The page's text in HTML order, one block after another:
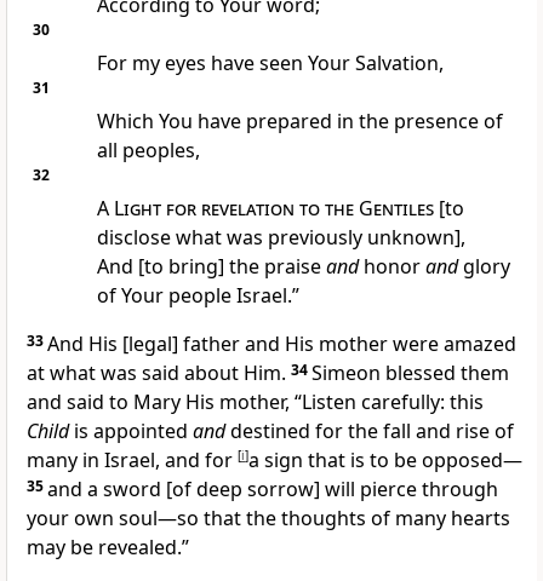
30
For my eyes have seen Your Salvation,
31
Which You have prepared in the presence of
all peoples,
32
A Light for revelation to the Gentiles[to
disclose what was previously unknown],
And [to bring] the praiseandhonorandglory
of Your people Israel.”
33And His [legal] father and His mother were amazed
at what was said about Him. 34Simeon blessed them
and said to Mary His mother, “Listen carefully: this
Childis appointed anddestined for the fall and rise of
many in Israel, and for [i]a sign that is to be opposed—
35and a sword [of deep sorrow] will pierce through
your own soul—so that the thoughts of many hearts
may be revealed.”